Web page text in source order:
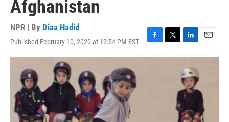
Afghanistan
NPR | By Diaa Hadid
Published February 10, 2020 at 12:54 PM EST
F
a
T
w
L
i
k
e
d
I
n
E
m